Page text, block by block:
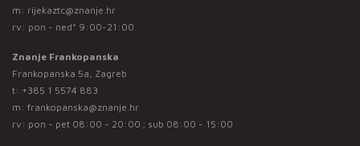
m: rijekaztc@znanje.hr
rv: pon - ned* 9:00-21:00
Znanje Frankopanska
Frankopanska 5a, Zagreb
t: +385 1 5574 883
m: frankopanska@znanje.hr
rv: pon - pet 08:00 - 20:00 ; sub 08:00 - 15:00